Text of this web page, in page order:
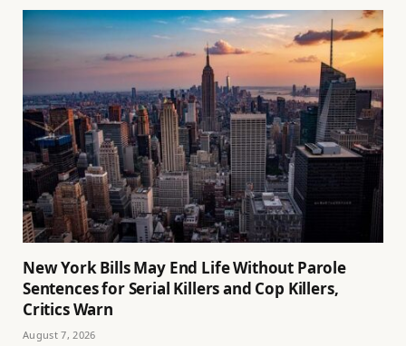
New York Bills May End Life Without Parole
Sentences for Serial Killers and Cop Killers,
Critics Warn
August 7, 2026